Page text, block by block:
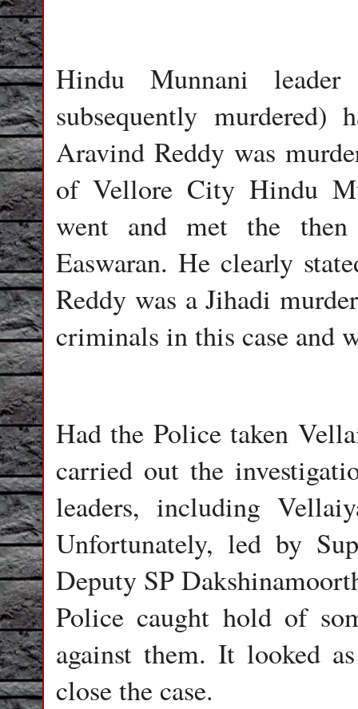
Hindu Munnani
subsequently
Aravind Reddy was
of Vellore City Hindu
went and met the then
Easwaran. He clearly
Reddy was a Jihadi
criminals in this case and
Had the Police taken
carried out the
leaders, including
Unfortunately, led by
Deputy SP
Police caught hold of
against them. It looked
close the case.